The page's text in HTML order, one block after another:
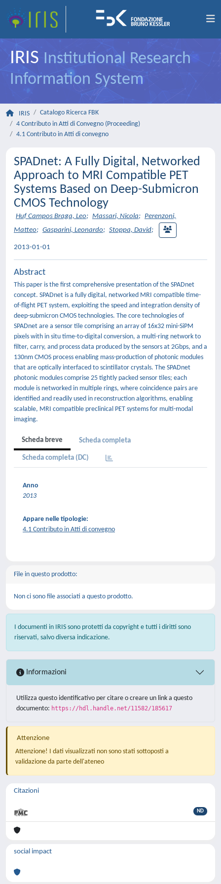
IRIS Institutional Research
Information System
IRIS
Catalogo Ricerca FBK
4 Contributo in Atti di Convegno (Proceeding)
4.1 Contributo in Atti di convegno
SPADnet: A Fully Digital, Networked
Approach to MRI Compatible PET
Systems Based on Deep-Submicron
CMOS Technology
Huf Campos Braga, Leo; Massari, Nicola; Perenzoni,
Matteo; Gasparini, Leonardo; Stoppa, David;
2013-01-01
Abstract
This paper is the first comprehensive presentation of the SPADnet
concept. SPADnet is a fully digital, networked MRI compatible time-
of-flight PET system, exploiting the speed and integration density of
deep-submicron CMOS technologies. The core technologies of
SPADnet are a sensor tile comprising an array of 16x32 mini-SiPM
pixels with in situ time-to-digital conversion, a multi-ring network to
filter, carry, and process data produced by the sensors at 2Gbps, and a
130nm CMOS process enabling mass-production of photonic modules
that are optically interfaced to scintillator crystals. The SPADnet
photonic modules comprise 25 tightly packed sensor tiles; each
module is networked in multiple rings, where coincidence pairs are
identified and readily used in reconstruction algorithms, enabling
scalable, MRI compatible preclinical PET systems for multi-modal
imaging.
Scheda breve Scheda completa
Scheda completa (DC)
Anno
2013
Appare nelle tipologie:
4.1 Contributo in Atti di convegno
File in questo prodotto:
Non ci sono file associati a questo prodotto.
I documenti in IRIS sono protetti da copyright e tutti i diritti sono
riservati, salvo diversa indicazione.
Informazioni
Utilizza questo identificativo per citare o creare un link a questo
documento: https://hdl.handle.net/11582/185617
Attenzione
Attenzione! I dati visualizzati non sono stati sottoposti a
validazione da parte dell'ateneo
Citazioni
ND
social impact